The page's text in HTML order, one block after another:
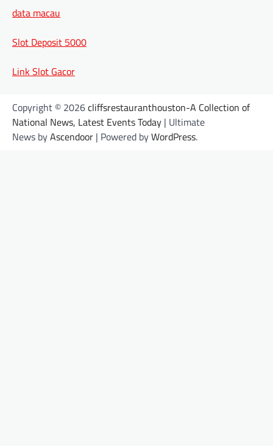
data macau
Slot Deposit 5000
Link Slot Gacor
Copyright © 2026cliffsrestauranthouston-A Collection of
National News, Latest Events Today | Ultimate
News byAscendoor | Powered byWordPress.